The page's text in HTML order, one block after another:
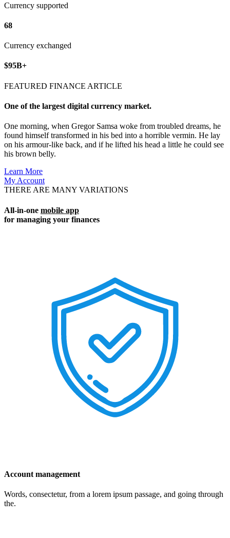
Currency supported
68
Currency exchanged
$95B+
FEATURED FINANCE ARTICLE
One of the largest digital currency market.
One morning, when Gregor Samsa woke from troubled dreams, he
found himself transformed in his bed into a horrible vermin. He lay
on his armour-like back, and if he lifted his head a little he could see
his brown belly.
Learn More
My Account
THERE ARE MANY VARIATIONS
All-in-one mobile app
for managing your finances
Account management
Words, consectetur, from a lorem ipsum passage, and going through
the.